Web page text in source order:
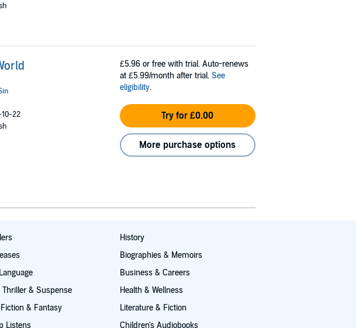
10-22
£5.96 or free with trial. Auto-renews
at £5.99/month after trial. See
eligibility.
Try for £0.00
More purchase options
Thriller & Suspense
& Fantasy
Listens
History
Biographies & Memoirs
Business & Careers
Health & Wellness
Literature & Fiction
Children's Audiobooks